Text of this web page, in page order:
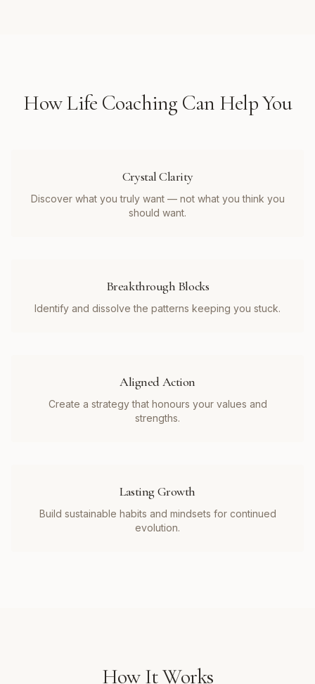
HowLife Coaching Can Help You
Crystal Clarity
Discover what you truly want — not what you think you
should want.
Breakthrough Blocks
Identify and dissolve the patterns keeping you stuck.
Aligned Action
Create a strategy that honours your values and
strengths.
Lasting Growth
Build sustainable habits and mindsets for continued
evolution.
How It Works